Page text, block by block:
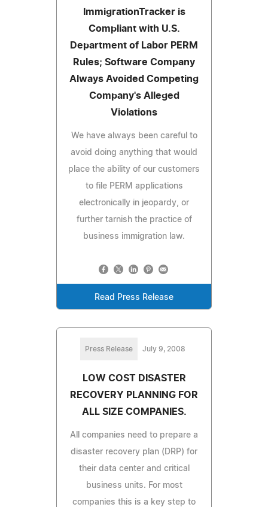
ImmigrationTracker is
Compliant with U.S.
Department of Labor PERM
Rules; Software Company
Always Avoided Competing
Company's Alleged
Violations
We have always been careful to
avoid doing anything that would
place the ability of our customers
to file PERM applications
electronically in jeopardy, or
further tarnish the practice of
business immigration law.
Read Press Release
Press Release July 9, 2008
LOW COST DISASTER
RECOVERY PLANNING FOR
ALL SIZE COMPANIES.
All companies need to prepare a
disaster recovery plan (DRP) for
their data center and critical
business units. For most
companies this is a key step to